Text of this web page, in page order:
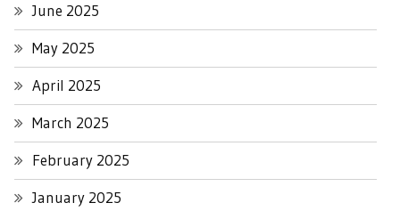
June 2025
May 2025
April 2025
March 2025
February 2025
January 2025